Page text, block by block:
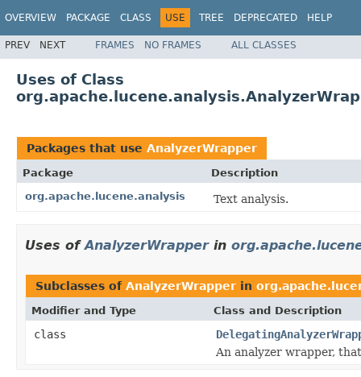
OVERVIEW PACKAGE CLASS USE TREE DEPRECATED HELP
PREV NEXT FRAMES NO FRAMES ALL CLASSES
Uses of Class
Packages that use AnalyzerWrapper
Package
Description
org.apache.lucene.analysis
Text analysis.
Uses ofAnalyzerWrapperin
Subclasses of AnalyzerWrapper in
Modifier and Type Class and Description
class
An analyzer wrapper,